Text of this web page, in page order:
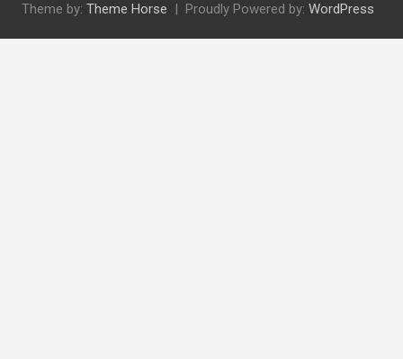
Theme by: Theme Horse Proudly Powered by: WordPress